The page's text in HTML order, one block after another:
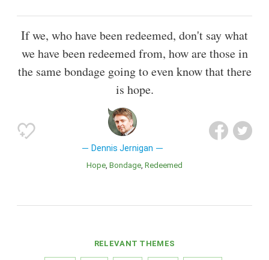
If we, who have been redeemed, don't say what
we have been redeemed from, how are those in
the same bondage going to even know that there
is hope.
Dennis Jernigan
Hope Bondage Redeemed
RELEVANT THEMES